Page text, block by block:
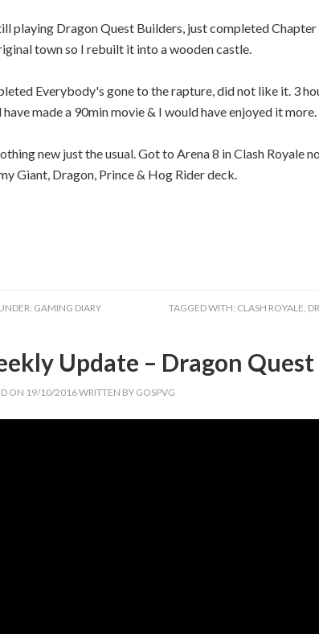
playing Dragon Quest Builders, just completed
town so I rebuilt it into a wooden castle.
Everybody's gone to the rapture, did not like it. 3
have made a 90min movie & I would have enjoyed it more.
new just the usual. Got to Arena 8 in Clash Royale
Giant, Dragon, Prince & Hog Rider deck.
GAMING DIARY TAGGED WITH: CLASH ROYALE,
Update – Dragon
ON 19/10/2016WRITTEN BY GOSPVG